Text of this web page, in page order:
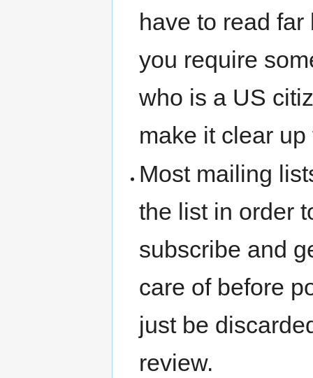
have to read
you require
who is a US
make it clear up
Most mailing
the list in order
subscribe and
care of before
just be
review.